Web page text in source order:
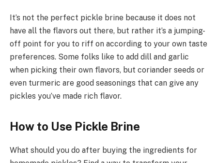
It’s not the perfect pickle brine because it does not
have all the flavors out there, but rather it’s a jumping-
off point for you to riff on according to your own taste
preferences. Some folks like to add dill and garlic
when picking their own flavors, but coriander seeds or
even turmeric are good seasonings that can give any
pickles you’ve made rich flavor.
How to Use Pickle Brine
What should you do after buying the ingredients for